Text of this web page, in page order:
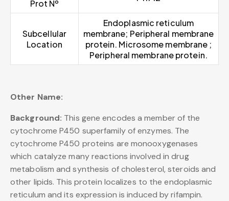
Prot Nº
Subcellular
Location
Endoplasmic reticulum
membrane; Peripheral membrane
protein. Microsome membrane ;
Peripheral membrane protein.
Other Name:
Background: This gene encodes a member of the
cytochrome P450 superfamily of enzymes. The
cytochrome P450 proteins are monooxygenases
which catalyze many reactions involved in drug
metabolism and synthesis of cholesterol, steroids and
other lipids. This protein localizes to the endoplasmic
reticulum and its expression is induced by rifampin.